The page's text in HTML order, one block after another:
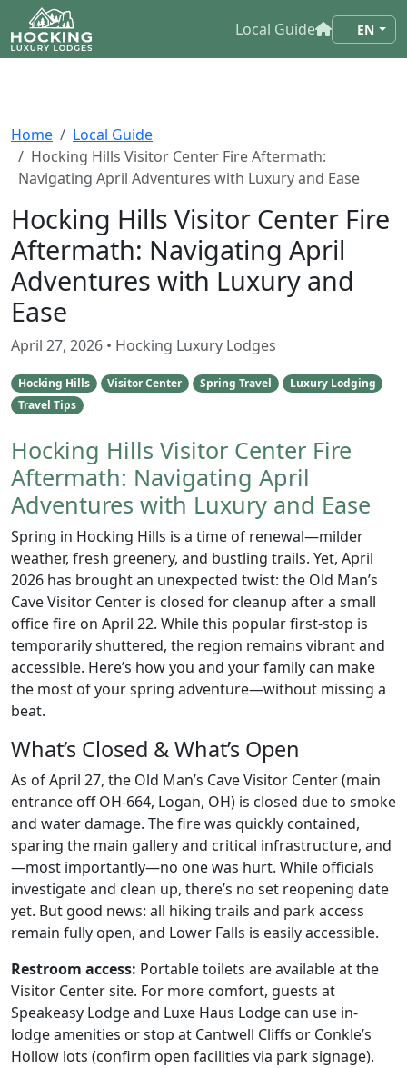
Local Guide EN
Home
Local Guide
Hocking Hills Visitor Center Fire Aftermath:
Navigating April Adventures with Luxury and Ease
Hocking Hills Visitor Center Fire
Aftermath: Navigating April
Adventures with Luxury and
Ease
April 27, 2026 • Hocking Luxury Lodges
Hocking Hills Visitor Center Spring Travel
Luxury Lodging
Travel Tips
Hocking Hills Visitor Center Fire
Aftermath: Navigating April
Adventures with Luxury and Ease
Spring in Hocking Hills is a time of renewal—milder
weather, fresh greenery, and bustling trails. Yet, April
2026 has brought an unexpected twist: the Old Man’s
Cave Visitor Center is closed for cleanup after a small
office fire on April 22. While this popular first-stop is
temporarily shuttered, the region remains vibrant and
accessible. Here’s how you and your family can make
the most of your spring adventure—without missing a
beat.
What’s Closed & What’s Open
As of April 27, the Old Man’s Cave Visitor Center (main
entrance off OH-664, Logan, OH) is closed due to smoke
and water damage. The fire was quickly contained,
sparing the main gallery and critical infrastructure, and
—most importantly—no one was hurt. While officials
investigate and clean up, there’s no set reopening date
yet. But good news: all hiking trails and park access
remain fully open, and Lower Falls is easily accessible.
Restroom access: Portable toilets are available at the
Visitor Center site. For more comfort, guests at
Speakeasy Lodge and Luxe Haus Lodge can use in-
lodge amenities or stop at Cantwell Cliffs or Conkle’s
Hollow lots (confirm open facilities via park signage).